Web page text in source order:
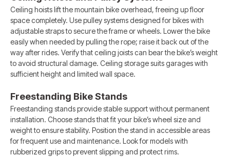
Ceiling hoists lift the mountain bike overhead, freeing up floor
space completely. Use pulley systems designed for bikes with
adjustable straps to secure the frame or wheels. Lower the bike
easily when needed by pulling the rope; raise it back out of the
way after rides. Verify that ceiling joists can bear the bike’s weight
to avoid structural damage. Ceiling storage suits garages with
sufficient height and limited wall space.
Freestanding Bike Stands
Freestanding stands provide stable support without permanent
installation. Choose stands that fit your bike’s wheel size and
weight to ensure stability. Position the stand in accessible areas
for frequent use and maintenance. Look for models with
rubberized grips to prevent slipping and protect rims.